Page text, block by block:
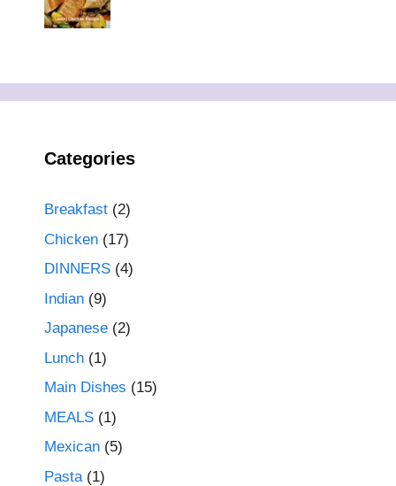
Categories
Breakfast (2)
Chicken (17)
DINNERS (4)
Indian (9)
Japanese (2)
Lunch (1)
Main Dishes (15)
MEALS (1)
Mexican (5)
Pasta(1)